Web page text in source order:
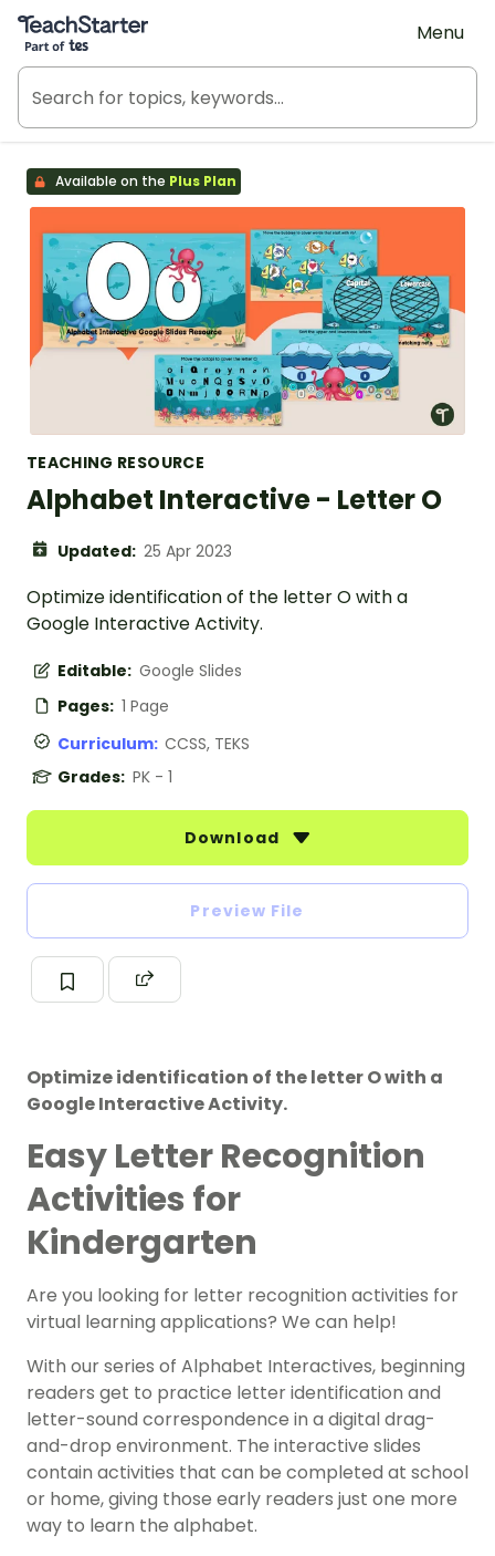
Teach Starter, part of Tes
Menu
Available on the Plus Plan
TEACHING RESOURCE
Alphabet Interactive - Letter O
Updated: 25 Apr 2023
Optimize identification of the letter O with a
Google Interactive Activity.
Editable: Google Slides
Pages: 1 Page
Curriculum: CCSS, TEKS
Grades: PK - 1
Download
Preview File
Optimize identification of the letter O with a
Google Interactive Activity.
Easy Letter Recognition
Activities for
Kindergarten
Are you looking for letter recognition activities for
virtual learning applications? We can help!
With our series of Alphabet Interactives, beginning
readers get to practice letter identification and
letter-sound correspondence in a digital drag-
and-drop environment. The interactive slides
contain activities that can be completed at school
or home, giving those early readers just one more
way to learn the alphabet.